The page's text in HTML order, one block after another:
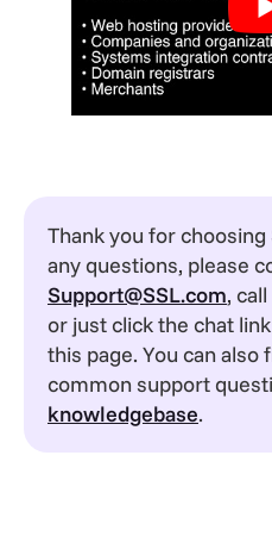
Thank you for
any questions, please
Support@SSL.com,
or just click the chat
this page. You can
common support
knowledgebase.